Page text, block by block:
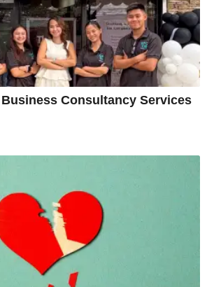
Consultancy Services